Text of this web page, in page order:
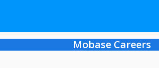
Mobase Careers